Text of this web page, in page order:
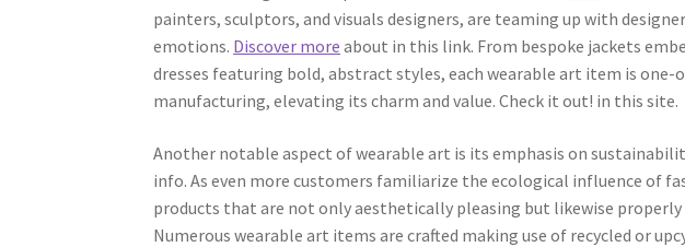
painters, sculptors, and visuals designers, are teaming up with
emotions. Discover more about in this link. From bespoke jackets
dresses featuring bold, abstract styles, each wearable art item is
manufacturing, elevating its charm and value. Check it out! in this site.
Another notable aspect of wearable art is its emphasis on
info. As even more customers familiarize the ecological influence of
products that are not only aesthetically pleasing but likewise properly
Numerous wearable art items are crafted making use of recycled or